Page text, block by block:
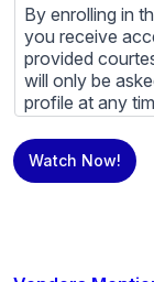
By enrolling in
you receive
provided
will only be
profile at any
to edit your
content
Partners and
do not check
Watch Now!